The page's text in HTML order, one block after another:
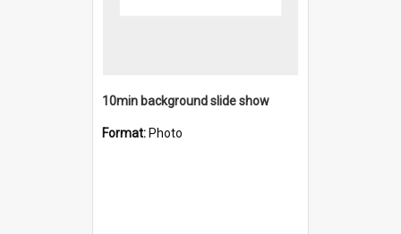
10min background slide show
Format: Photo